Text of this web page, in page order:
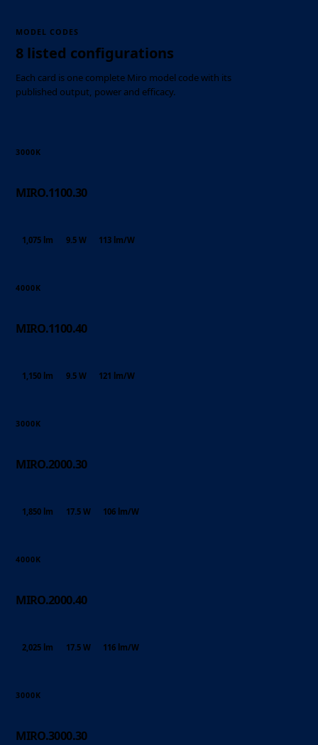
MODEL CODES
8 listed configurations
Each card is one complete Miro model code with its
published output, power and efficacy.
3000K
MIRO.1100.30
1,075 lm 9.5 W 113 lm/W
4000K
MIRO.1100.40
1,150 lm 9.5 W 121 lm/W
3000K
MIRO.2000.30
1,850 lm 17.5 W 106 lm/W
4000K
MIRO.2000.40
2,025 lm 17.5 W 116 lm/W
3000K
MIRO.3000.30